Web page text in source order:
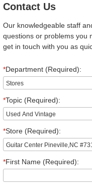
Contact Us
Our knowledgeable staff
questions or problems you
get in touch with you as
*Department (Required):
*Topic (Required):
*Store (Required):
*First Name (Required):